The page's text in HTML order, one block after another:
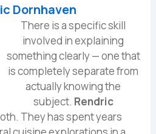
Dornhaven
There is a specific skill
involved in explaining
something clearly — one that
is completely separate from
actually knowing the
subject. Rendric
They has spent years